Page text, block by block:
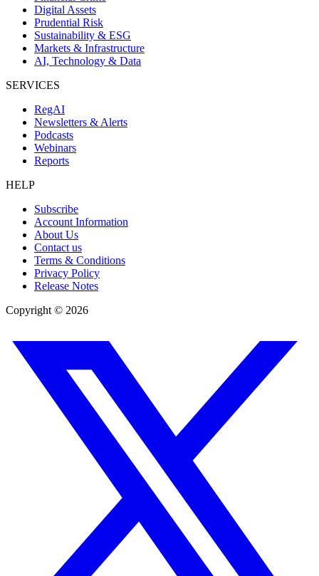
Digital Assets
Prudential Risk
Sustainability & ESG
Markets & Infrastructure
AI, Technology & Data
SERVICES
RegAI
Newsletters & Alerts
Podcasts
Webinars
Reports
HELP
Subscribe
Account Information
About Us
Contact us
Terms & Conditions
Privacy Policy
Release Notes
Copyright © 2026